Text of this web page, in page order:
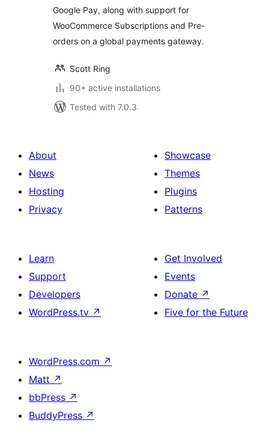
Google Pay, along with support for
WooCommerce Subscriptions and Pre-
orders on a global payments gateway.
Scott Ring
90+ active installations
Tested with 7.0.3
About
News
Hosting
Privacy
Showcase
Themes
Plugins
Patterns
Learn
Support
Developers
WordPress.tv ↗
Get Involved
Events
Donate ↗
Five for the Future
WordPress.com ↗
Matt ↗
bbPress ↗
BuddyPress ↗